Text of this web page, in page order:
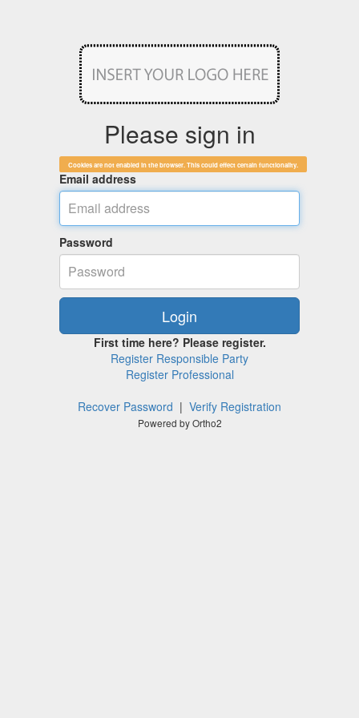
Please sign in
Cookies are not enabled in the browser. This could effect certain functionality.
Email address
Password
First time here? Please register.
Register Responsible Party
Register Professional
Recover Password | Verify Registration
Powered by Ortho2